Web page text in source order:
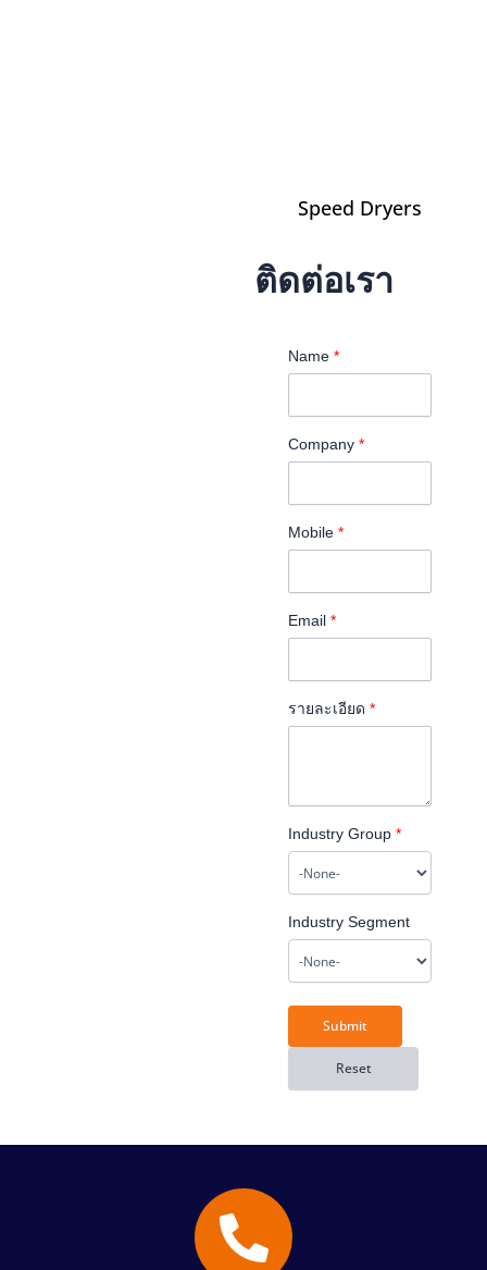
Speed Dryers
ติดต่อเรา
Name *
Company *
Mobile *
Email *
รายละเอียด *
Industry Group *
Industry Segment